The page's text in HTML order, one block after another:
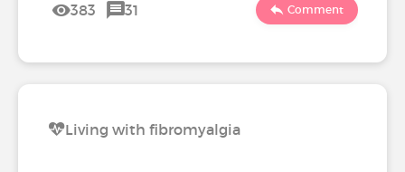
383 31 Comment
Living with fibromyalgia